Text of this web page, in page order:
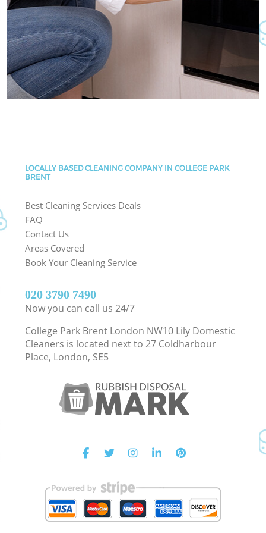
LOCALLY BASED CLEANING COMPANY IN COLLEGE PARK
BRENT
Best Cleaning Services Deals
FAQ
Contact Us
Areas Covered
Book Your Cleaning Service
‎020 3790 7490
Now you can call us 24/7
College Park Brent London NW10 Lily Domestic
Cleaners is located next to 27 Coldharbour
Place, London, SE5